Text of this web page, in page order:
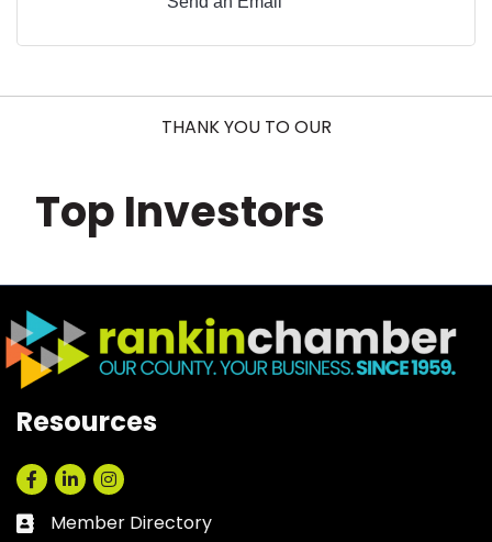
THANK YOU TO OUR
Top Investors
Resources
Facebook
LinkedInInstagram
Business card icon
Member Directory